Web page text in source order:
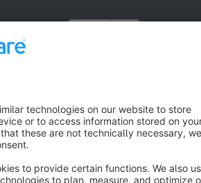
Cookie settings
AG - All rights reserved